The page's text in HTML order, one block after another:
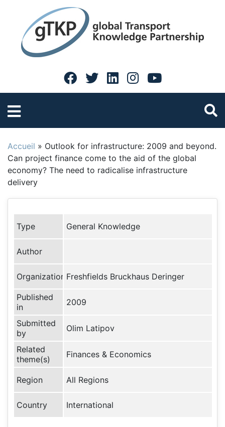
Accueil » Outlook for infrastructure: 2009 and beyond.
Can project finance come to the aid of the global
economy? The need to radicalise infrastructure
delivery
Type General Knowledge
Author
Organization Freshfields Bruckhaus Deringer
Published
in
2009
Submitted
by
Olim Latipov
Related
theme(s)
Finances & Economics
Region All Regions
Country International